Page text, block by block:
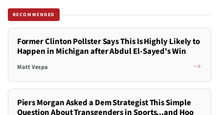
RECOMMENDED
Former Clinton Pollster Says This Is Highly Likely to
Happen in Michigan after Abdul El-Sayed's Win
Matt Vespa
Piers Morgan Asked a Dem Strategist This Simple
Question About Transgenders in Sports...and Hoo